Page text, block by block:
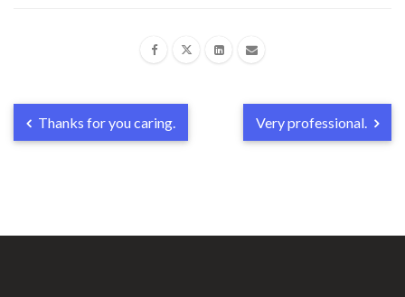
Thanks for you caring. Very professional.